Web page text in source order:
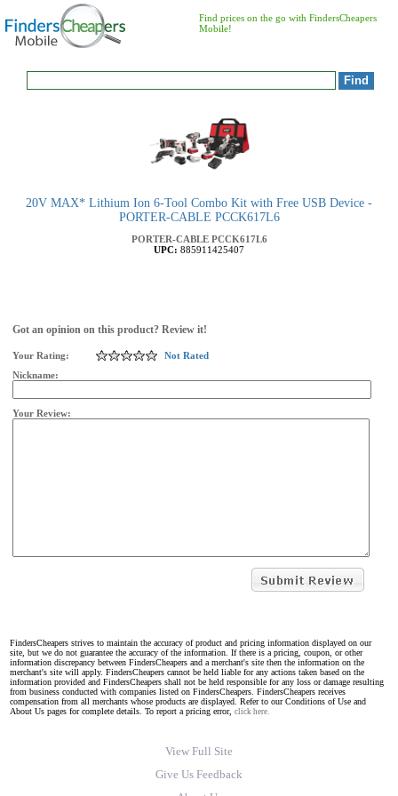
Find prices on the go with FindersCheapers
Mobile!
20V MAX* Lithium Ion 6-Tool Combo Kit with Free USB Device -
PORTER-CABLE PCCK617L6
PORTER-CABLE PCCK617L6
UPC: 885911425407
Got an opinion on this product? Review it!
Your Rating:
Not Rated
Nickname:
Your Review:
FindersCheapers strives to maintain the accuracy of product and pricing information displayed on our
site, but we do not guarantee the accuracy of the information. If there is a pricing, coupon, or other
information discrepancy between FindersCheapers and a merchant's site then the information on the
merchant's site will apply. FindersCheapers cannot be held liable for any actions taken based on the
information provided and FindersCheapers shall not be held responsible for any loss or damage resulting
from business conducted with companies listed on FindersCheapers. FindersCheapers receives
compensation from all merchants whose products are displayed. Refer to our Conditions of Use and
About Us pages for complete details. To report a pricing error, click here.
View Full Site
Give Us Feedback